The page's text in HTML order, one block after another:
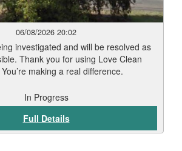
06/08/2026 20:02
investigated and will be resolved as
Thank you for using Love Clean
making a real difference.
In Progress
Full Details